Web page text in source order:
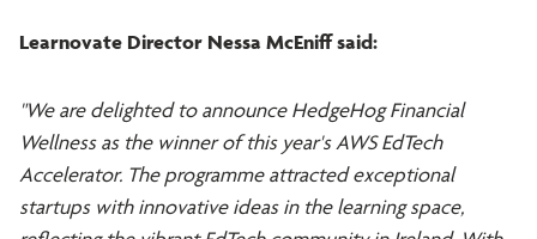
Learnovate Director Nessa McEniff said:
"We are delighted to announce HedgeHog Financial
Wellness as the winner of this year's AWS EdTech
Accelerator. The programme attracted exceptional
startups with innovative ideas in the learning space,